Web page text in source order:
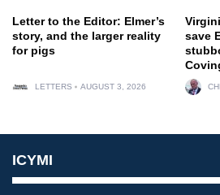
Letter to the Editor: Elmer’s
story, and the larger reality
for pigs
LETTERS AUGUST 3, 2026
save
ICYMI